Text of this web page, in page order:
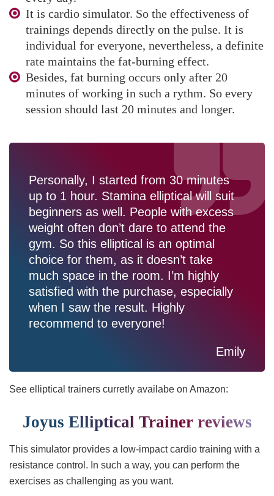
It is cardio simulator. So the effectiveness of
trainings depends directly on the pulse. It is
individual for everyone, nevertheless, a definite
rate maintains the fat-burning effect.
Besides, fat burning occurs only after 20
minutes of working in such a rythm. So every
session should last 20 minutes and longer.
Personally, I started from 30 minutes
up to 1 hour. Stamina elliptical will suit
beginners as well. People with excess
weight often don’t dare to attend the
gym. So this elliptical is an optimal
choice for them, as it doesn’t take
much space in the room. I’m highly
satisfied with the purchase, especially
when I saw the result. Highly
recommend to everyone!
Emily
See elliptical trainers curretly availabe on Amazon:
Joyus Elliptical Trainer reviews
This simulator provides a low-impact cardio training with a
resistance control. In such a way, you can perform the
exercises as challenging as you want.